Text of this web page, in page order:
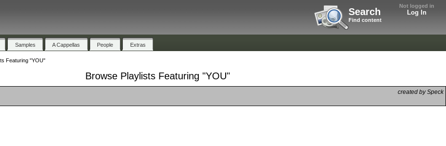
Not logged in
Log In
Search
Find content
Samples A Cappellas People Extras
Featuring "YOU"
Browse Playlists Featuring "YOU"
created by Speck